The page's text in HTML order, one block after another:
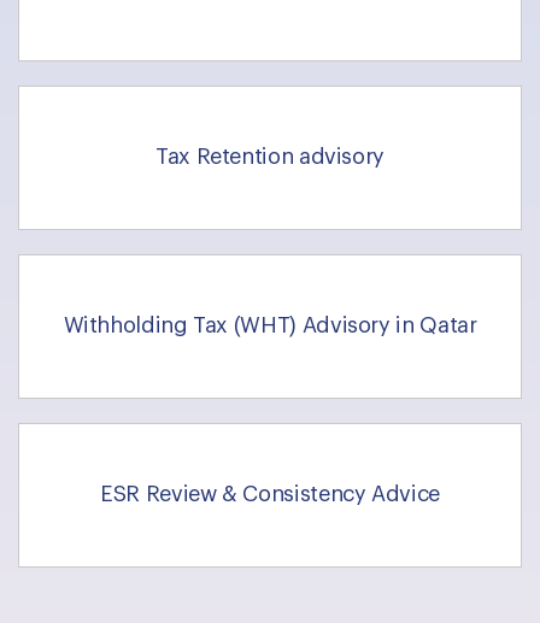
Tax Retention advisory
Withholding Tax (WHT) Advisory in Qatar
ESR Review & Consistency Advice